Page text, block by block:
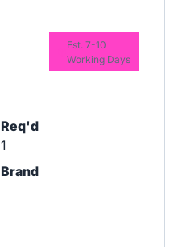
Req'd
1
Brand
Est. 7-10
Working Days